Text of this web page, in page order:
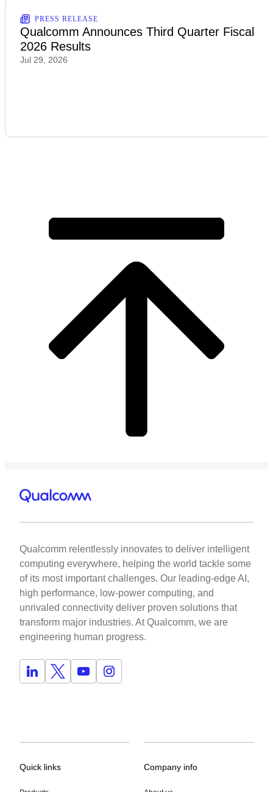
PRESS RELEASE
Qualcomm Announces Third Quarter Fiscal
2026 Results
Jul 29, 2026
Qualcomm relentlessly innovates to deliver intelligent
computing everywhere, helping the world tackle some
of its most important challenges. Our leading-edge AI,
high performance, low-power computing, and
unrivaled connectivity deliver proven solutions that
transform major industries. At Qualcomm, we are
engineering human progress.
Quick links Company info